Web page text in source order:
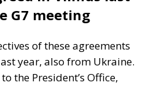
G7 meeting
of these agreements
year, also from Ukraine.
the President’s Office,